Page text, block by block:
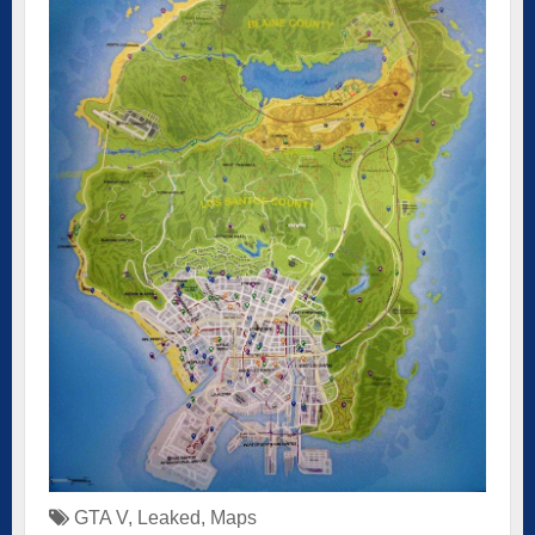
GTA V, Leaked, Maps